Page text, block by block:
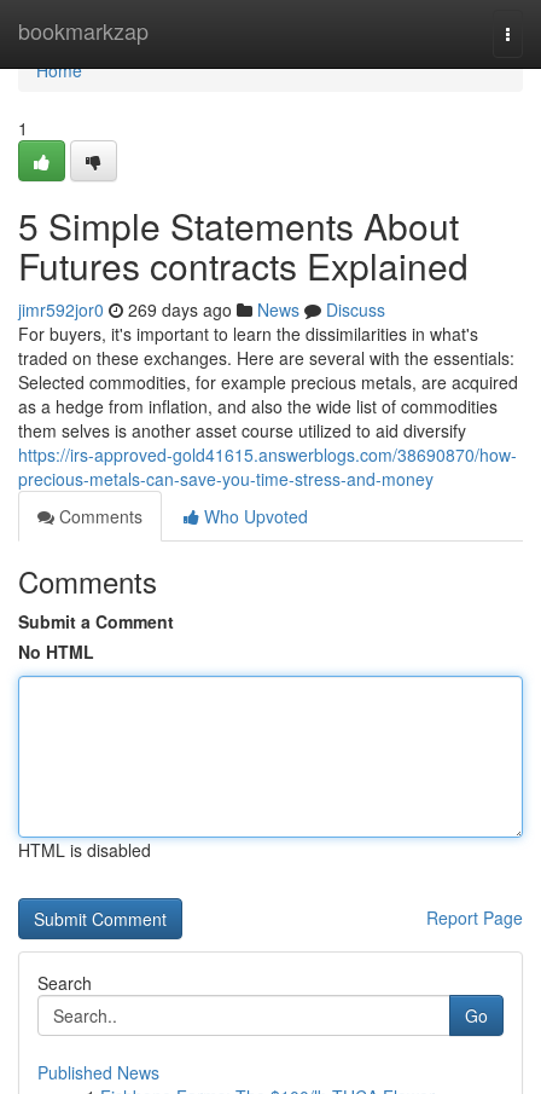
bookmarkzap
Home
Home
1
5 Simple Statements About
Futures contracts Explained
jimr592jor0 269 days ago News
Discuss
For buyers, it's important to learn the dissimilarities in what's
traded on these exchanges. Here are several with the essentials:
Selected commodities, for example precious metals, are acquired
as a hedge from inflation, and also the wide list of commodities
them selves is another asset course utilized to aid diversify
https://irs-approved-gold41615.answerblogs.com/38690870/how-
precious-metals-can-save-you-time-stress-and-money
Comments
Who Upvoted
Comments
Submit a Comment
No HTML
HTML is disabled
Report Page
Search
Go
Published News